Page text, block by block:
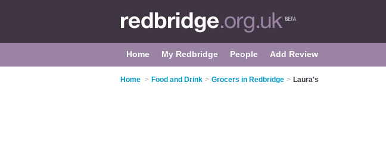
Home My Redbridge People Add Review
Home > Food and Drink > Grocers in Redbridge > Laura's